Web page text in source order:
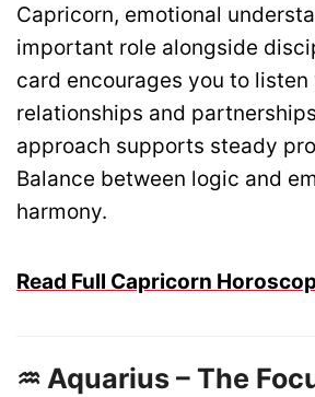
Capricorn, emotional
important role alongside
card encourages you to
relationships and
approach supports steady
Balance between logic and
harmony.
Read Full Capricorn
♒ Aquarius – The